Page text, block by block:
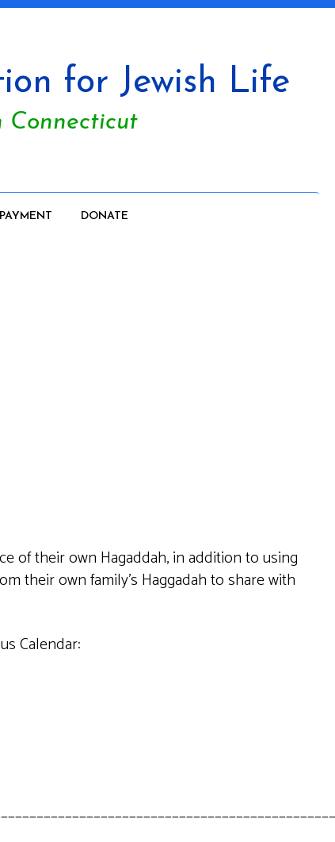
for Jewish Life
Connecticut
PAYMENT DONATE
of their own Hagaddah, in addition to using
their own family’s Haggadah to share with
Calendar: